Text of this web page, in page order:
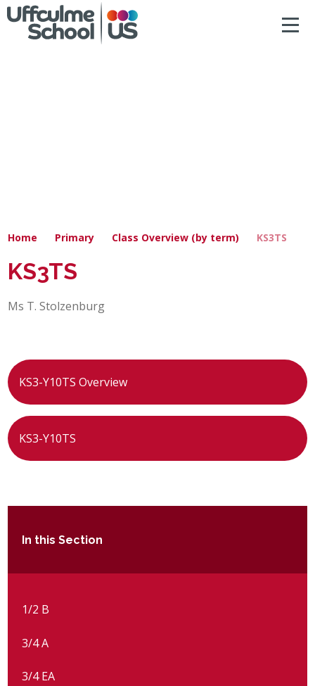
PARENTS & CARERS
CONTACT US
JOINING US
SEARCH
ACCESSIBILITY
Home Primary Class Overview (by term) KS3TS
KS3TS
Ms T. Stolzenburg
KS3-Y10TS Overview
KS3-Y10TS
In this Section
1/2 B
3/4 A
3/4 EA